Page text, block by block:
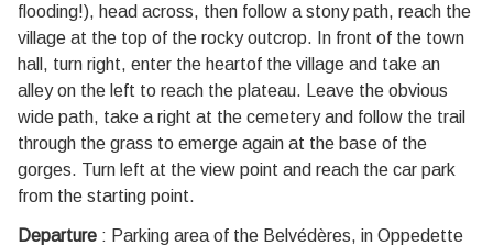
flooding!), head across, then follow a stony path, reach the
village at the top of the rocky outcrop. In front of the town
hall, turn right, enter the heartof the village and take an
alley on the left to reach the plateau. Leave the obvious
wide path, take a right at the cemetery and follow the trail
through the grass to emerge again at the base of the
gorges. Turn left at the view point and reach the car park
from the starting point.
Departure : Parking area of the Belvédères, in Oppedette